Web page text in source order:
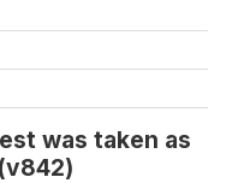
was taken as